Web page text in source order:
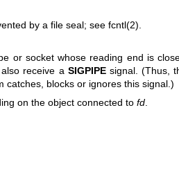
by a file seal; seefcntl(2)
or socket whose reading end is
receive a SIGPIPEsignal. (Thus,
catches, blocks or ignores this signal.)
on the object connected to fd.